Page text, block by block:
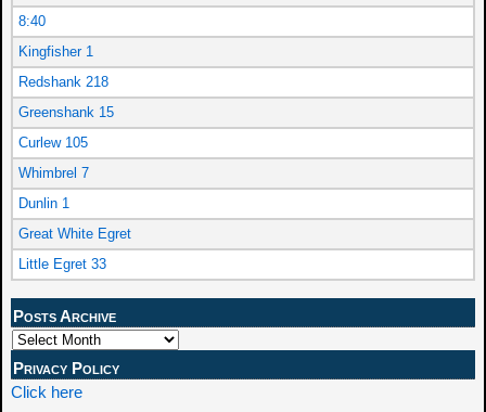
8:40
Kingfisher 1
Redshank 218
Greenshank 15
Curlew 105
Whimbrel 7
Dunlin 1
Great White Egret
Little Egret 33
Posts Archive
Privacy Policy
Click here